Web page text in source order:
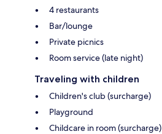
4 restaurants
Bar/lounge
Private picnics
Room service (late night)
Traveling with children
Children's club (surcharge)
Playground
Childcare in room (surcharge)